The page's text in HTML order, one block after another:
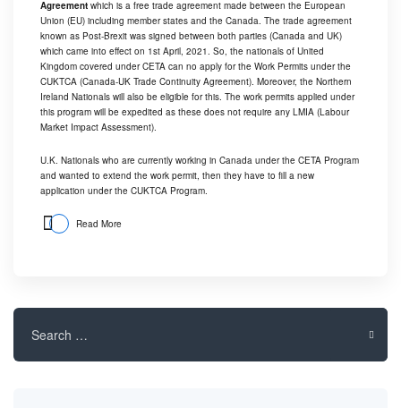
Agreement which is a free trade agreement made between the European
Union (EU) including member states and the Canada. The trade agreement
known as Post-Brexit was signed between both parties (Canada and UK)
which came into effect on 1st April, 2021. So, the nationals of United
Kingdom covered under CETA can no apply for the Work Permits under the
CUKTCA (Canada-UK Trade Continuity Agreement). Moreover, the Northern
Ireland Nationals will also be eligible for this. The work permits applied under
this program will be expedited as these does not require any LMIA (Labour
Market Impact Assessment).
U.K. Nationals who are currently working in Canada under the CETA Program
and wanted to extend the work permit, then they have to fill a new
application under the CUKTCA Program.
Read More
Search